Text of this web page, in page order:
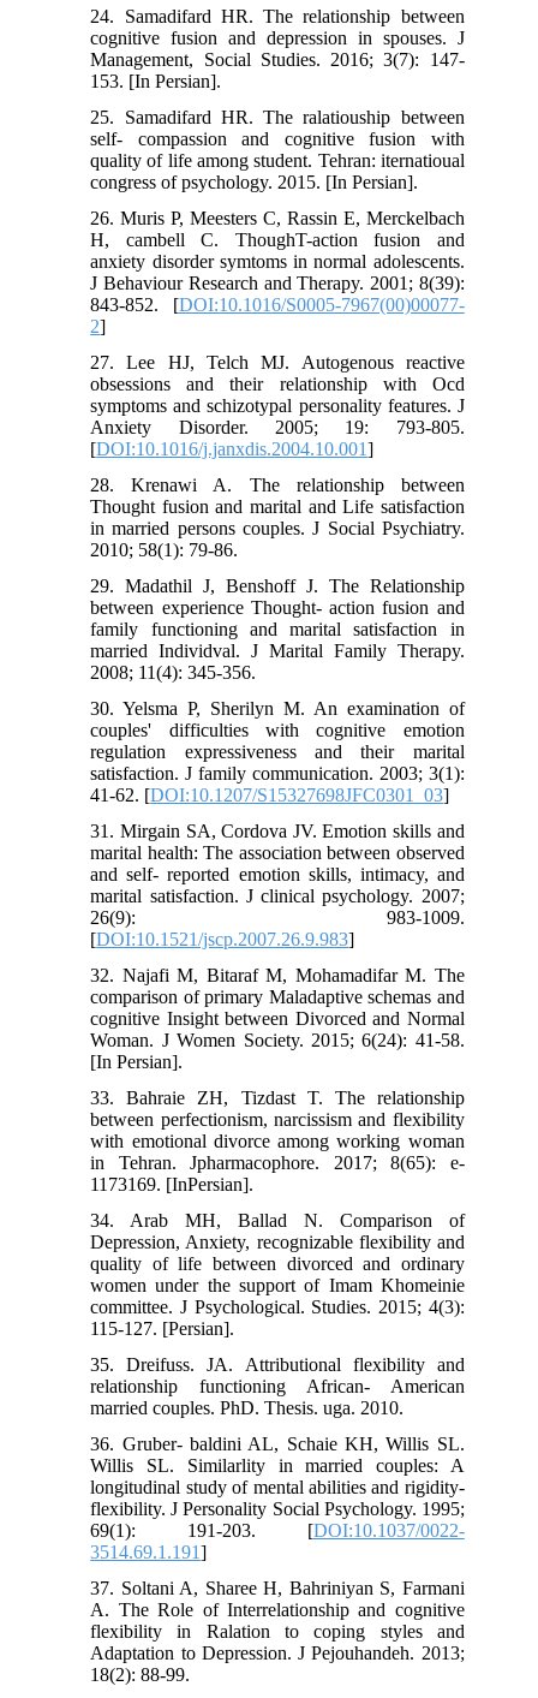
24. Samadifard HR. The relationship between
cognitive fusion and depression in spouses. J
Management, Social Studies. 2016; 3(7): 147-
153. [In Persian].
25. Samadifard HR. The ralatiouship between
self- compassion and cognitive fusion with
quality of life among student. Tehran: iternatioual
congress of psychology. 2015. [In Persian].
26. Muris P, Meesters C, Rassin E, Merckelbach
H, cambell C. ThoughT-action fusion and
anxiety disorder symtoms in normal adolescents.
J Behaviour Research and Therapy. 2001; 8(39):
843-852. [DOI:10.1016/S0005-7967(00)00077-
2]
27. Lee HJ, Telch MJ. Autogenous reactive
obsessions and their relationship with Ocd
symptoms and schizotypal personality features. J
Anxiety Disorder. 2005; 19: 793-805.
[DOI:10.1016/j.janxdis.2004.10.001]
28. Krenawi A. The relationship between
Thought fusion and marital and Life satisfaction
in married persons couples. J Social Psychiatry.
2010; 58(1): 79-86.
29. Madathil J, Benshoff J. The Relationship
between experience Thought- action fusion and
family functioning and marital satisfaction in
married Individval. J Marital Family Therapy.
2008; 11(4): 345-356.
30. Yelsma P, Sherilyn M. An examination of
couples' difficulties with cognitive emotion
regulation expressiveness and their marital
satisfaction. J family communication. 2003; 3(1):
41-62. [DOI:10.1207/S15327698JFC0301_03]
31. Mirgain SA, Cordova JV. Emotion skills and
marital health: The association between observed
and self- reported emotion skills, intimacy, and
marital satisfaction. J clinical psychology. 2007;
26(9): 983-1009.
[DOI:10.1521/jscp.2007.26.9.983]
32. Najafi M, Bitaraf M, Mohamadifar M. The
comparison of primary Maladaptive schemas and
cognitive Insight between Divorced and Normal
Woman. J Women Society. 2015; 6(24): 41-58.
[In Persian].
33. Bahraie ZH, Tizdast T. The relationship
between perfectionism, narcissism and flexibility
with emotional divorce among working woman
in Tehran. Jpharmacophore. 2017; 8(65): e-
1173169. [InPersian].
34. Arab MH, Ballad N. Comparison of
Depression, Anxiety, recognizable flexibility and
quality of life between divorced and ordinary
women under the support of Imam Khomeinie
committee. J Psychological. Studies. 2015; 4(3):
115-127. [Persian].
35. Dreifuss. JA. Attributional flexibility and
relationship functioning African- American
married couples. PhD. Thesis. uga. 2010.
36. Gruber- baldini AL, Schaie KH, Willis SL.
Willis SL. Similarlity in married couples: A
longitudinal study of mental abilities and rigidity-
flexibility. J Personality Social Psychology. 1995;
69(1): 191-203. [DOI:10.1037/0022-
3514.69.1.191]
37. Soltani A, Sharee H, Bahriniyan S, Farmani
A. The Role of Interrelationship and cognitive
flexibility in Ralation to coping styles and
Adaptation to Depression. J Pejouhandeh. 2013;
18(2): 88-99.